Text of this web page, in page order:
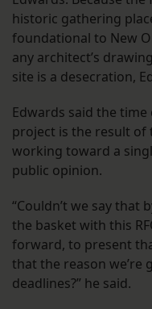
historic gathering
foundational to New
any architect’s
site is a desecration,
Edwards said the
project is the result of
working toward a
public opinion.
“Couldn’t we say that
the basket with this
forward, to present
that the reason we’re
deadlines?” he said.